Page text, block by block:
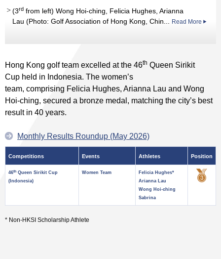
(3rd from left) Wong Hoi-ching, Felicia Hughes, Arianna
Lau (Photo: Golf Association of Hong Kong, Chin...
Read More
Hong Kong golf team excelled at the 46th Queen Sirikit
Cup held in Indonesia. The women’s
team, comprising Felicia Hughes, Arianna Lau and Wong
Hoi-ching, secured a bronze medal, matching the city’s best
result in 40 years.
Monthly Results Roundup (May 2026)
Competitions Events Athletes Position
46th Queen Sirikit Cup
(Indonesia)
Women Team
Felicia Hughes*
Arianna Lau
Wong Hoi-ching
Sabrina
* Non-HKSI Scholarship Athlete